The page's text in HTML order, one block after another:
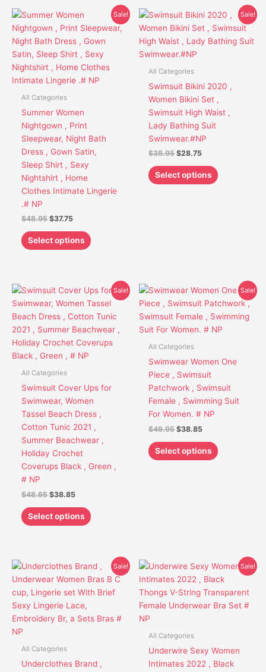
Sale!
All Categories
Summer Women
Nightgown , Print
Sleepwear, Night Bath
Dress , Gown Satin,
Sleep Shirt , Sexy
Nightshirt , Home
Clothes Intimate Lingerie
.# NP
$48.95
Original
was:
$48.95.
$37.75
Current
is:
$37.75.
Select options
product
has
multiple
variants.
The
the
Sale!
All Categories
Swimsuit Bikini 2020 ,
Women Bikini Set ,
Swimsuit High Waist ,
Lady Bathing Suit
Swimwear.#NP
$38.95
Original
was:
$38.95.
$28.75
Current
is:
$28.75.
Select options
This
product
has
options
may
product
Sale!
All Categories
Swimsuit Cover Ups for
Swimwear, Women
Tassel Beach Dress ,
Cotton Tunic 2021 ,
Summer Beachwear ,
Holiday Crochet
Coverups Black , Green ,
# NP
$48.65
Original
was:
$48.65.
$38.85
Current
price
is:
$38.85.
Select options
This
product
has
multiple
variants.
be
the
product
Sale!
All Categories
Swimwear Women One
Piece , Swimsuit
Patchwork , Swimsuit
Female , Swimming Suit
For Women. # NP
$49.95
Original
was:
$49.95.
$38.85
Current
is:
$38.85.
Select options
This
product
has
multiple
chosen
product
Sale!
All Categories
Underclothes Brand ,
Original
was:
$43.95.
Current
is:
$31.75.
This
product
has
variants.
Sale!
All Categories
Underwire Sexy Women
Intimates 2022 , Black
Original
was:
$39.95.
Current
price
is:
$30.85.
This
product
has
multiple